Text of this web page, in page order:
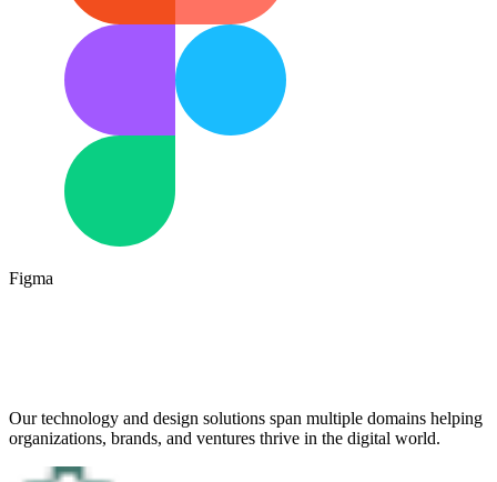
Figma
Our technology and design solutions span multiple domains helping
organizations, brands, and ventures thrive in the digital world.